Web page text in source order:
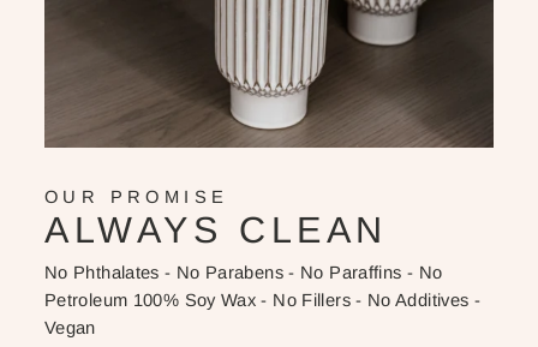
OUR PROMISE
ALWAYS CLEAN
No Phthalates - No Parabens - No Paraffins - No
Petroleum 100% Soy Wax - No Fillers - No Additives -
Vegan